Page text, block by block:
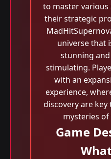
to master various
their strategic
universe that
stunning
stimulating.
with an
experience,
discovery are
mysteries
Game